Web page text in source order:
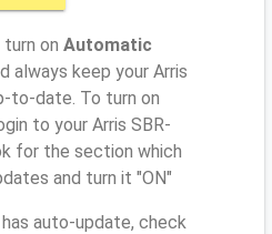
on Automatic
always keep your Arris
to-date. To turn on
to your Arris SBR-
for the section which
and turn it "ON"
auto-update, check